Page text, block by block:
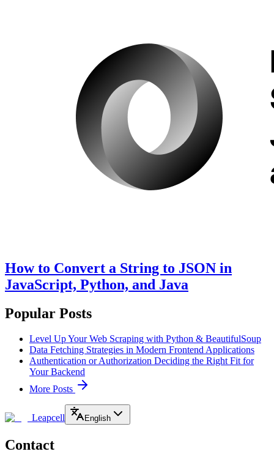
How to Convert a String to JSON in
JavaScript, Python, and Java
Popular Posts
Level Up Your Web Scraping with Python & BeautifulSoup
Data Fetching Strategies in Modern Frontend Applications
Authentication or Authorization Deciding the Right Fit for
Your Backend
More Posts
Leapcell English
Contact